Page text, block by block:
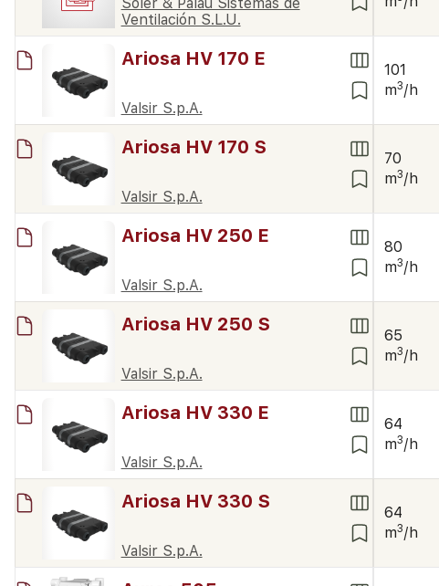
Ventilación S.L.U.
Ariosa HV 170 E
Valsir S.p.A.
101
m3/h
Ariosa HV 170 S
Valsir S.p.A.
70
m3/h
Ariosa HV 250 E
Valsir S.p.A.
80
m3/h
Ariosa HV 250 S
Valsir S.p.A.
65
m3/h
Ariosa HV 330 E
Valsir S.p.A.
64
m3/h
Ariosa HV 330 S
Valsir S.p.A.
64
m3/h